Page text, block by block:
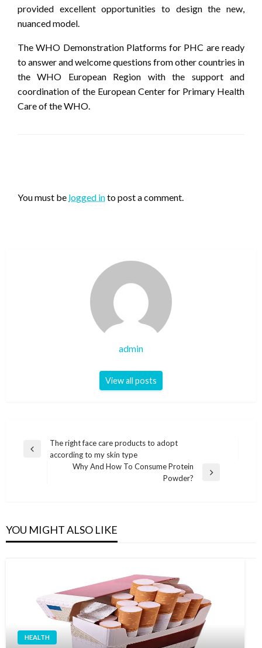
provided excellent opportunities to design the new,
nuanced model.
The WHO Demonstration Platforms for PHC are ready
to answer and welcome questions from other countries in
the WHO European Region with the support and
coordination of the European Center for Primary Health
Care of the WHO.
You must be logged into post a comment.
admin
View all posts
Post
navigation
Previous
The right face care products to adopt
according to my skin type
Why And How To Consume Protein
Powder?
YOU MIGHT ALSO LIKE
HEALTH